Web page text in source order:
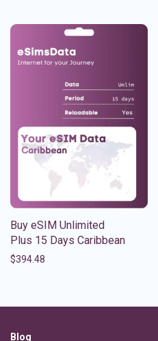
Buy eSIM Unlimited
Plus 15 Days Caribbean
$394.48
Blog